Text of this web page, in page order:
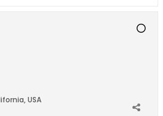
USA